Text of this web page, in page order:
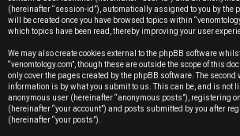
e
r
e
d
(hereinafter “session-id”), automatically assigned to you by the
will be created once you have browsed topics within
which topics have been read, thereby improving your user
We may also create cookies external to the phpBB software
“venomtology.com”, though these are outside the scope of this
only cover the pages created by the phpBB software. The
information is by what you submit to us. This can be, and is not
anonymous user (hereinafter “anonymous posts”), registering on
(hereinafter “your account”) and posts submitted by you after
(hereinafter “your posts”).